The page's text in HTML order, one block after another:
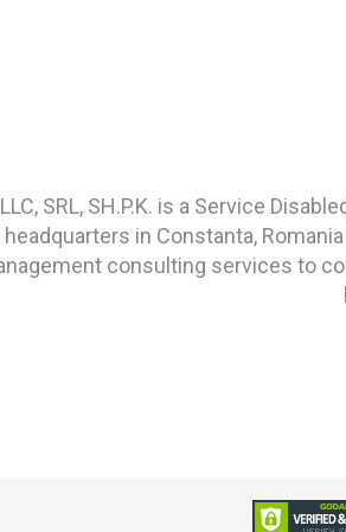
SRL, SH.P.K. is a Service
in Constanta,
consulting services to